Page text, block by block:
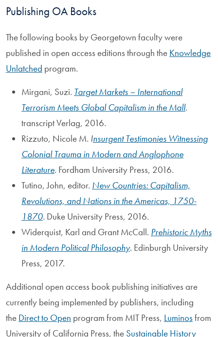
Publishing OA Books
The following books by Georgetown faculty were
published in open access editions through the Knowledge
Unlatched program.
Mirgani, Suzi. Target Markets – International
Terrorism Meets Global Capitalism in the Mall.
transcript Verlag, 2016.
Rizzuto, Nicole M. Insurgent Testimonies Witnessing
Colonial Trauma in Modern and Anglophone
Literature. Fordham University Press, 2016.
Tutino, John, editor. New Countries: Capitalism,
Revolutions, and Nations in the Americas, 1750-
1870. Duke University Press, 2016.
Widerquist, Karl and Grant McCall. Prehistoric Myths
in Modern Political Philosophy. Edinburgh University
Press, 2017.
Additional open access book publishing initiatives are
currently being implemented by publishers, including
the Direct to Open program from MIT Press, Luminosfrom
University of California Press, the Sustainable History